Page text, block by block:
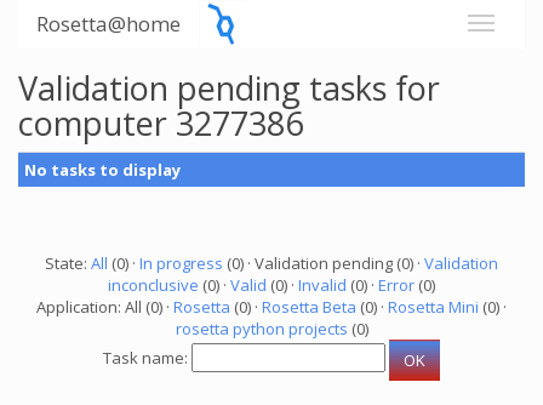
Rosetta@home
Validation pending tasks for
computer 3277386
No tasks to display
State: All (0) · In progress (0) · Validation pending (0) · Validation
inconclusive (0) · Valid (0) · Invalid (0) · Error (0)
Application: All (0) · Rosetta (0) · Rosetta Beta (0) · Rosetta Mini (0) ·
rosetta python projects (0)
Task name: